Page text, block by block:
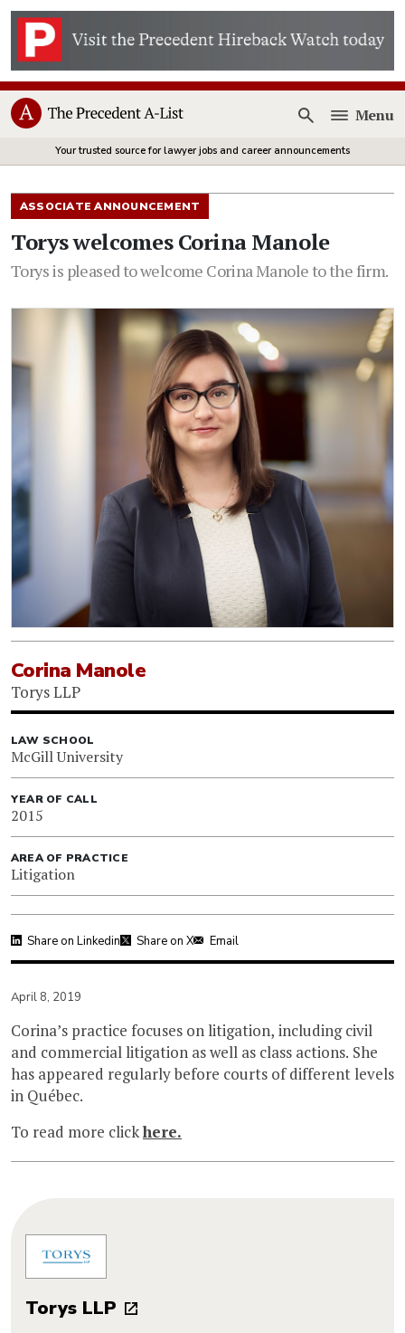
Open
Menu
Your trusted source for lawyer jobs and career announcements
ASSOCIATE ANNOUNCEMENT
Torys welcomes Corina Manole
Torys is pleased to welcome Corina Manole to the firm.
Corina Manole
Torys LLP
LAW SCHOOL
McGill University
YEAR OF CALL
2015
AREA OF PRACTICE
Litigation
Share on Linkedin Share on X Email
April 8, 2019
Corina’s practice focuses on litigation, including civil
and commercial litigation as well as class actions. She
has appeared regularly before courts of different levels
in Québec.
To read more clickhere.
Torys LLP